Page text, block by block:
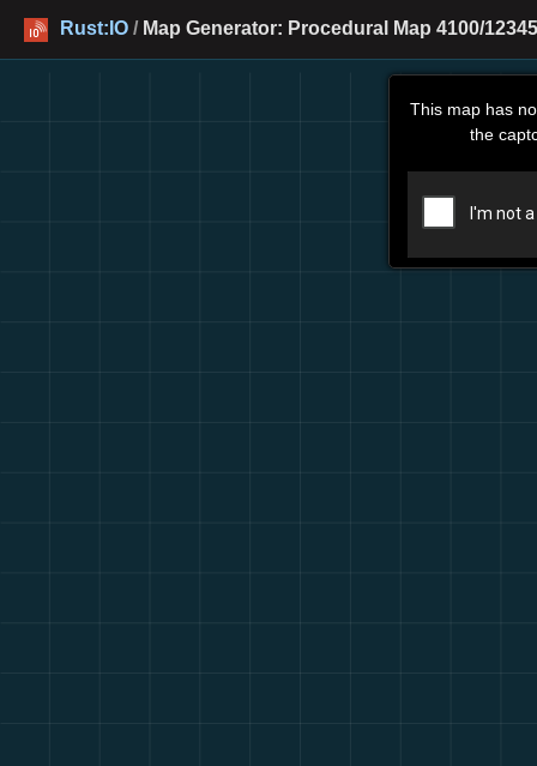
Rust:IO / Map Generator: Procedural Map 4100/
This map has
the